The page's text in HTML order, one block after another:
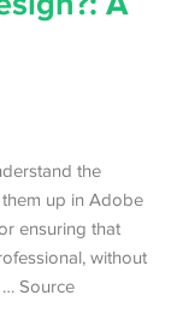
the
up in Adobe
ensuring that
without
Source